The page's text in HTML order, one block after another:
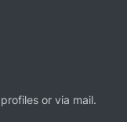
or via mail.